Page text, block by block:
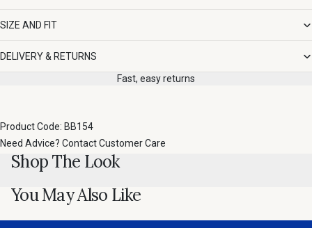
SIZE AND FIT
DELIVERY & RETURNS
Fast, easy returns
Product Code: BB154
Need Advice? Contact Customer Care
Shop The Look
You May Also Like